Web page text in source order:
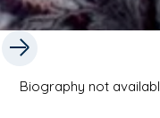
Biography not